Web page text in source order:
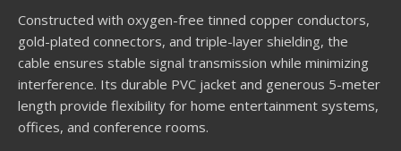
Constructed with oxygen-free tinned copper conductors,
gold-plated connectors, and triple-layer shielding, the
cable ensures stable signal transmission while minimizing
interference. Its durable PVC jacket and generous 5-meter
length provide flexibility for home entertainment systems,
offices, and conference rooms.